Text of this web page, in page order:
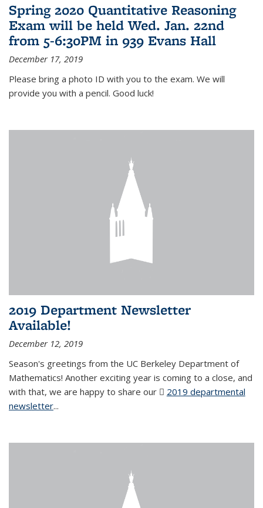
Spring 2020 Quantitative Reasoning
Exam will be held Wed. Jan. 22nd
from 5-6:30PM in 939 Evans Hall
December 17, 2019
Please bring a photo ID with you to the exam. We will
provide you with a pencil. Good luck!
2019 Department Newsletter
Available!
December 12, 2019
Season's greetings from the UC Berkeley Department of
Mathematics! Another exciting year is coming to a close, and
with that, we are happy to share our
2019 departmental
newsletter(PDF file)
...